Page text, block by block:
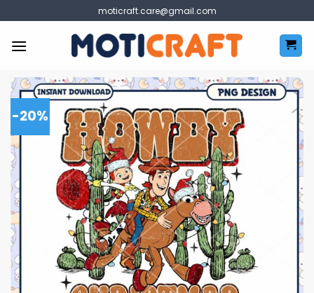
to
content
moticraft.care@gmail.com
-20%